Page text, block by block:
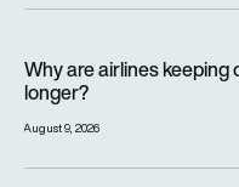
Why are airlines
longer?
August 9, 2026